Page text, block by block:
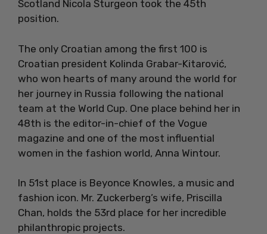
Scotland Nicola Sturgeon took the 45th
position.
The only Croatian among the first 100 is
Croatian president Kolinda Grabar-Kitarović,
who won hearts of many around the world for
her journey in Russia following the national
team at the World Cup. One place behind her in
48th is the editor-in-chief of the Vogue
magazine and one of the most influential
women in the fashion world, Anna Wintour.
In 51st place is Beyonce Knowles, a music and
fashion icon. Mr. Zuckerberg’s wife, Priscilla
Chan, holds the 53rd place for her incredible
philanthropic projects.